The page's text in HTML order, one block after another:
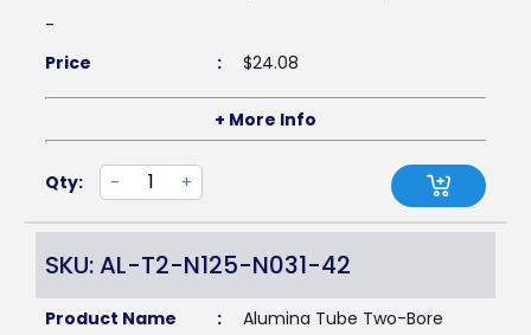
-
Price
: $24.08
+ More Info
Qty: - +
SKU: AL-T2-N125-N031-42
Product Name :
Alumina Tube Two-Bore